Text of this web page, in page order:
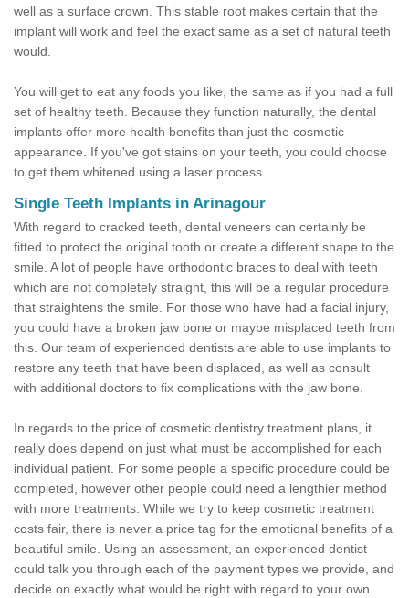
well as a surface crown. This stable root makes certain that the
implant will work and feel the exact same as a set of natural teeth
would.
You will get to eat any foods you like, the same as if you had a full
set of healthy teeth. Because they function naturally, the dental
implants offer more health benefits than just the cosmetic
appearance. If you've got stains on your teeth, you could choose
to get them whitened using a laser process.
Single Teeth Implants in Arinagour
With regard to cracked teeth, dental veneers can certainly be
fitted to protect the original tooth or create a different shape to the
smile. A lot of people have orthodontic braces to deal with teeth
which are not completely straight, this will be a regular procedure
that straightens the smile. For those who have had a facial injury,
you could have a broken jaw bone or maybe misplaced teeth from
this. Our team of experienced dentists are able to use implants to
restore any teeth that have been displaced, as well as consult
with additional doctors to fix complications with the jaw bone.
In regards to the price of cosmetic dentistry treatment plans, it
really does depend on just what must be accomplished for each
individual patient. For some people a specific procedure could be
completed, however other people could need a lengthier method
with more treatments. While we try to keep cosmetic treatment
costs fair, there is never a price tag for the emotional benefits of a
beautiful smile. Using an assessment, an experienced dentist
could talk you through each of the payment types we provide, and
decide on exactly what would be right with regard to your own